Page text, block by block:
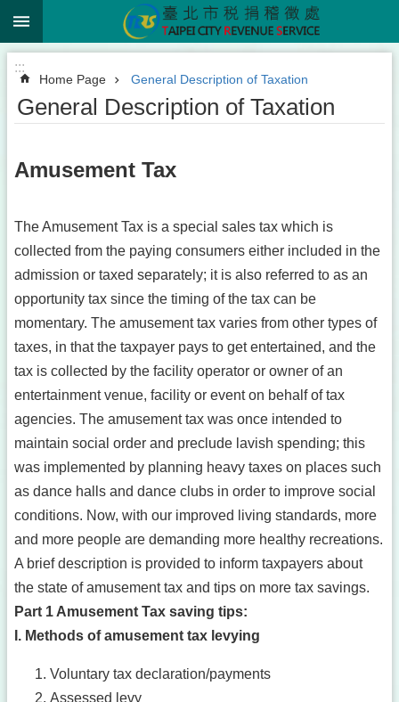
Jump to the content zone at the center
:::
Home Page General Description of Taxation
General Description of Taxation
Amusement Tax
The Amusement Tax is a special sales tax which is
collected from the paying consumers either included in the
admission or taxed separately; it is also referred to as an
opportunity tax since the timing of the tax can be
momentary. The amusement tax varies from other types of
taxes, in that the taxpayer pays to get entertained, and the
tax is collected by the facility operator or owner of an
entertainment venue, facility or event on behalf of tax
agencies. The amusement tax was once intended to
maintain social order and preclude lavish spending; this
was implemented by planning heavy taxes on places such
as dance halls and dance clubs in order to improve social
conditions. Now, with our improved living standards, more
and more people are demanding more healthy recreations.
A brief description is provided to inform taxpayers about
the state of amusement tax and tips on more tax savings.
Part 1 Amusement Tax saving tips:
I. Methods of amusement tax levying
Voluntary tax declaration/payments
Assessed levy